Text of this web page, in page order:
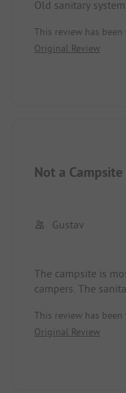
Old sanitary
This review has
Original Review
Not a
Gustav
The campsite is
campers. The
available, no
There is a snack
referred to by the
This review has
Original Review